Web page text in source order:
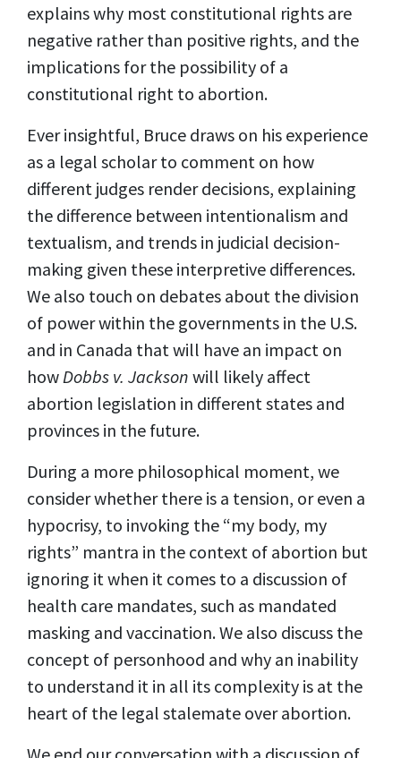
explains why most constitutional rights are
negative rather than positive rights, and the
implications for the possibility of a
constitutional right to abortion.
Ever insightful, Bruce draws on his experience
as a legal scholar to comment on how
different judges render decisions, explaining
the difference between intentionalism and
textualism, and trends in judicial decision-
making given these interpretive differences.
We also touch on debates about the division
of power within the governments in the U.S.
and in Canada that will have an impact on
how Dobbs v. Jackson will likely affect
abortion legislation in different states and
provinces in the future.
During a more philosophical moment, we
consider whether there is a tension, or even a
hypocrisy, to invoking the “my body, my
rights” mantra in the context of abortion but
ignoring it when it comes to a discussion of
health care mandates, such as mandated
masking and vaccination. We also discuss the
concept of personhood and why an inability
to understand it in all its complexity is at the
heart of the legal stalemate over abortion.